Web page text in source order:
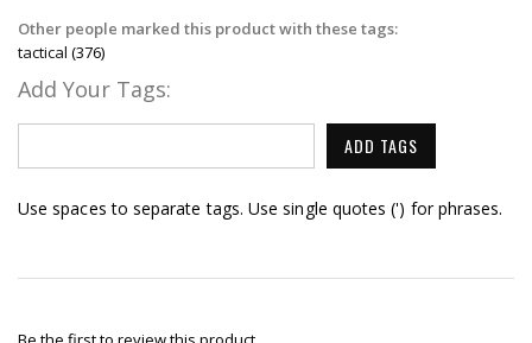
Other people marked this product with these tags:
tactical (376)
Add Your Tags:
ADD TAGS
Use spaces to separate tags. Use single quotes (') for phrases.